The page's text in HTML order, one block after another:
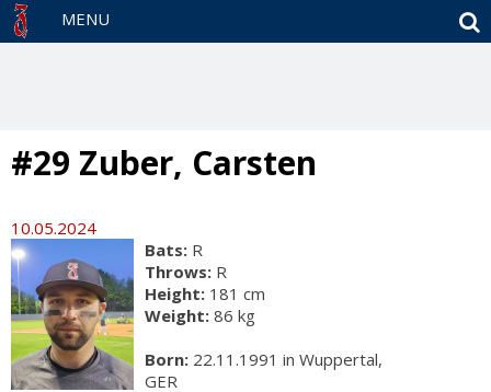
MENU
#29 Zuber, Carsten
10.05.2024
Bats: R
Throws: R
Height: 181 cm
Weight: 86 kg
Born: 22.11.1991 in Wuppertal,
GER